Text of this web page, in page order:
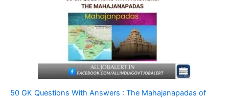
50 GK Questions With Answers : The Mahajanapadas of